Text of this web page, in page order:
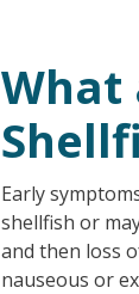
What
Early
shellfish or
and then loss
nauseous or